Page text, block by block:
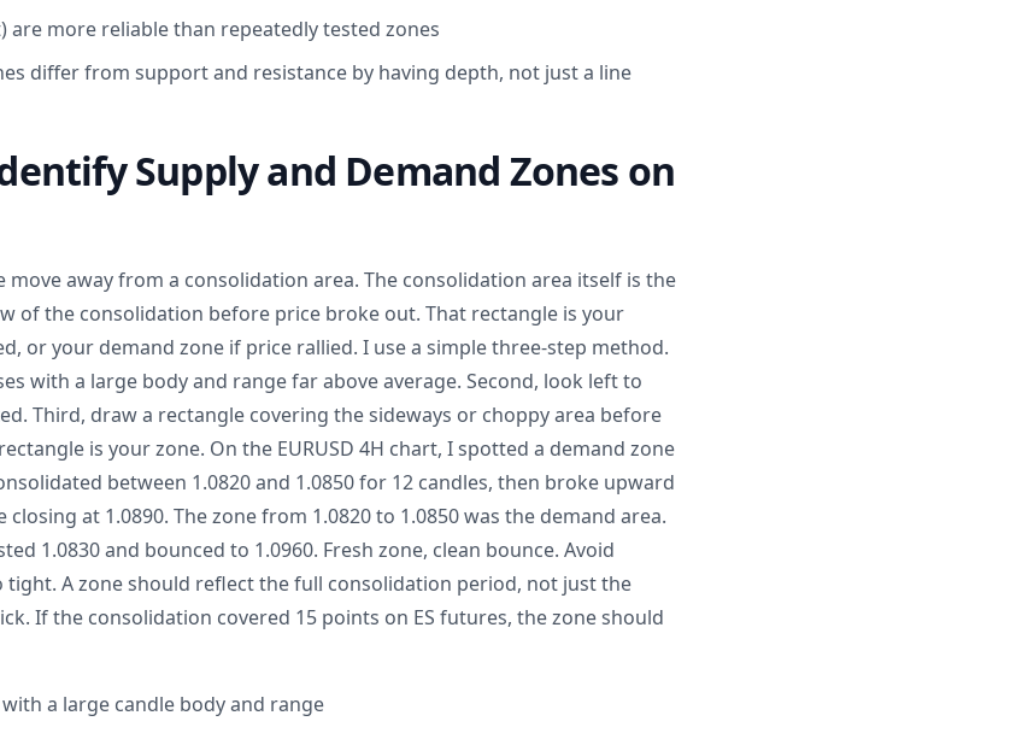
are more reliable than repeatedly tested zones
differ from support and resistance by having depth, not just a line
Supply and Demand Zones on
away from a consolidation area. The consolidation area itself is the
of the consolidation before price broke out. That rectangle is your
or your demand zone if price rallied. I use a simple three-step method.
with a large body and range far above average. Second, look left to
Third, draw a rectangle covering the sideways or choppy area before
is your zone. On the EURUSD 4H chart, I spotted a demand zone
between 1.0820 and 1.0850 for 12 candles, then broke upward
at 1.0890. The zone from 1.0820 to 1.0850 was the demand area.
1.0830 and bounced to 1.0960. Fresh zone, clean bounce. Avoid
A zone should reflect the full consolidation period, not just the
If the consolidation covered 15 points on ES futures, the zone should
a large candle body and range